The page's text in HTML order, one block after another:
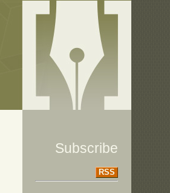
Subscribe
RSS